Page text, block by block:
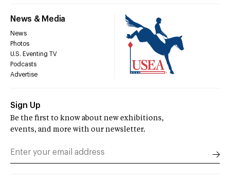
News & Media
News
Photos
U.S. Eventing TV
Podcasts
Advertise
Sign Up
Be the first to know about new exhibitions,
events, and more with our newsletter.